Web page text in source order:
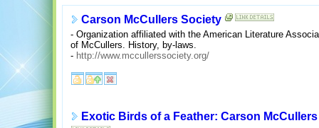
Carson McCullers Society
- Organization affiliated with the American Literature
of McCullers. History, by-laws.
- http://www.mccullerssociety.org/
Exotic Birds of a Feather: Carson